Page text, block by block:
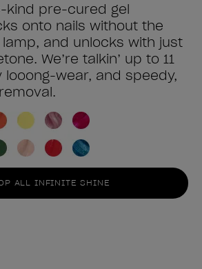
kind pre-cured gel
onto nails without the
and unlocks with just
We’re talkin’ up to 11
looong-wear, and speedy,
ALL INFINITE SHINE